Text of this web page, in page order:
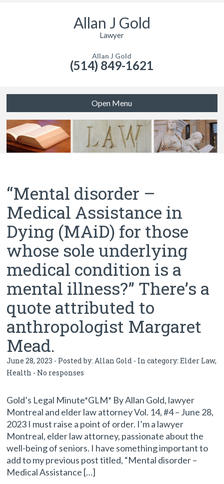
Allan J Gold
Lawyer
Allan J Gold
(514) 849-1621
Open Menu
“Mental disorder –
Medical Assistance in
Dying (MAiD) for those
whose sole underlying
medical condition is a
mental illness?” There’s a
quote attributed to
anthropologist Margaret
Mead.
June 28, 2023 - Posted by: Allan Gold - In category:Elder Law,
Health - No responses
Gold’s Legal Minute*GLM* By Allan Gold, lawyer
Montreal and elder law attorney Vol. 14, #4 – June 28,
2023 I must raise a point of order. I’m a lawyer
Montreal, elder law attorney, passionate about the
well-being of seniors. I have something important to
add to my previous post titled, “Mental disorder –
Medical Assistance […]